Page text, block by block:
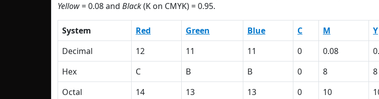
Yellow= 0.08 and Black(K on CMYK) = 0.95.
System Red Green Blue C M Y
Decimal
12 11 11 0 0.08
Hex
C B B 0 8 8
Octal
14 13 13 0 10